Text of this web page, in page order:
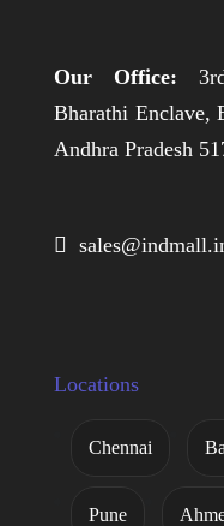
Our Office:
Bharathi Enclave,
Andhra Pradesh

Locations
Chennai
Pune